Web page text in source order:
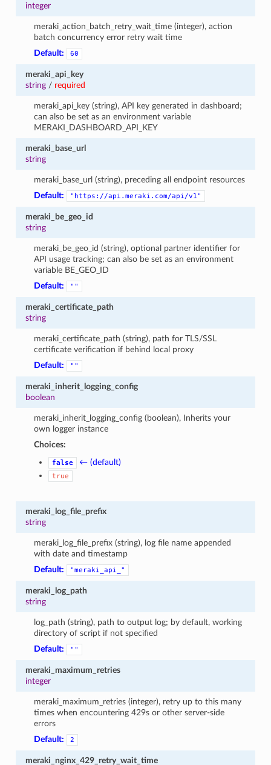
integer
meraki_action_batch_retry_wait_time (integer), action
batch concurrency error retry wait time
Default:
60
meraki_api_key
string/ required
meraki_api_key (string), API key generated in dashboard;
can also be set as an environment variable
MERAKI_DASHBOARD_API_KEY
meraki_base_url
string
meraki_base_url (string), preceding all endpoint resources
Default:
"https://api.meraki.com/api/v1"
meraki_be_geo_id
string
meraki_be_geo_id (string), optional partner identifier for
API usage tracking; can also be set as an environment
variable BE_GEO_ID
Default:
""
meraki_certificate_path
string
meraki_certificate_path (string), path for TLS/SSL
certificate verification if behind local proxy
Default:
""
meraki_inherit_logging_config
boolean
meraki_inherit_logging_config (boolean), Inherits your
own logger instance
Choices:
false ← (default)
true
meraki_log_file_prefix
string
meraki_log_file_prefix (string), log file name appended
with date and timestamp
Default:
"meraki_api_"
meraki_log_path
string
log_path (string), path to output log; by default, working
directory of script if not specified
Default:
""
meraki_maximum_retries
integer
meraki_maximum_retries (integer), retry up to this many
times when encountering 429s or other server-side
errors
Default:
2
meraki_nginx_429_retry_wait_time